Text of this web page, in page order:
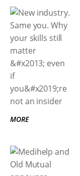
MORE